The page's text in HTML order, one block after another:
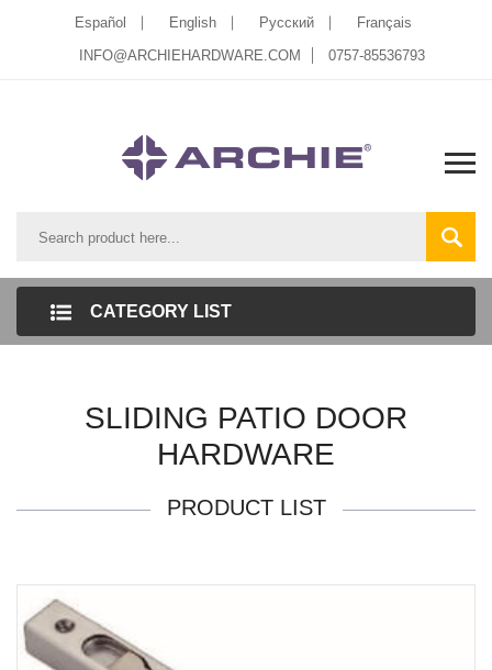
Español English Pусский
Français
INFO@ARCHIEHARDWARE.COM
0757-85536793
CATEGORY LIST
SLIDING PATIO DOOR
HARDWARE
PRODUCT LIST